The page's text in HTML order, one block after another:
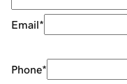
Email*
Phone*